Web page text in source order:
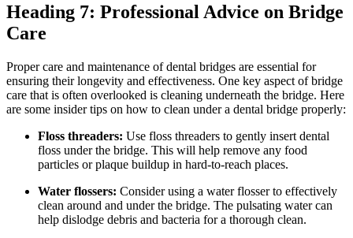
Heading 7: Professional Advice on Bridge
Care
Proper care and maintenance of dental bridges are essential for
ensuring their longevity and effectiveness. One key aspect of bridge
care that is often overlooked is cleaning underneath the bridge. Here
are some insider tips on how to clean under a dental bridge properly:
Floss threaders: Use floss threaders to gently insert dental
floss under the bridge. This will help remove any food
particles or plaque buildup in hard-to-reach places.
Water flossers: Consider using a water flosser to effectively
clean around and under the bridge. The pulsating water can
help dislodge debris and bacteria for a thorough clean.